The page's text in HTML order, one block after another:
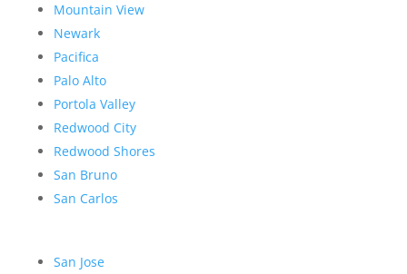
Mountain View
Newark
Pacifica
Palo Alto
Portola Valley
Redwood City
Redwood Shores
San Bruno
San Carlos
San Jose